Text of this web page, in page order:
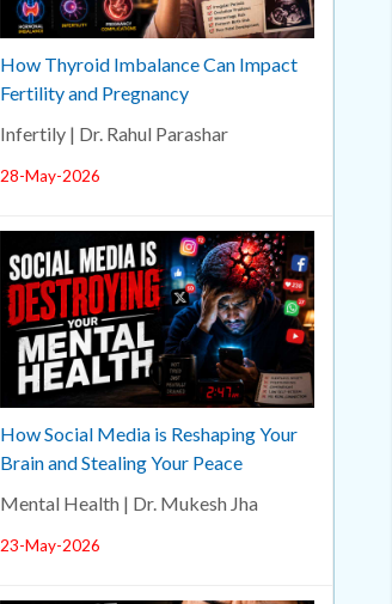
How Thyroid Imbalance Can Impact
Fertility and Pregnancy
Infertily | Dr. Rahul Parashar
28-May-2026
How Social Media is Reshaping Your
Brain and Stealing Your Peace
Mental Health | Dr. Mukesh Jha
23-May-2026